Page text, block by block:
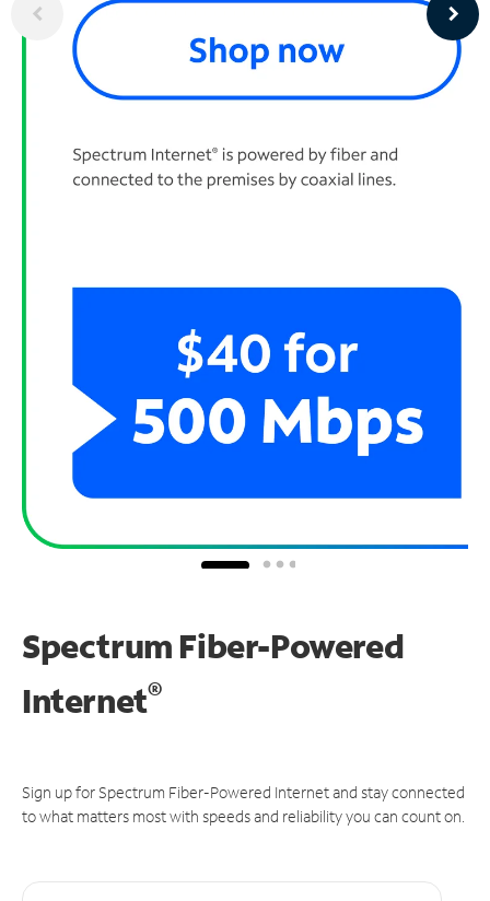
Spectrum Fiber-Powered
Internet®
Sign up for Spectrum Fiber-Powered Internet and stay connected
to what matters most with speeds and reliability you can count on.